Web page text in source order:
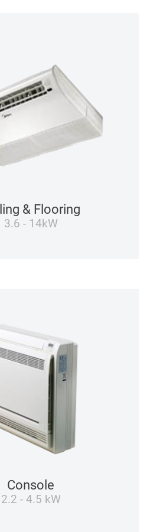
& Flooring
3.6 - 14kW
Console
2.2 - 4.5 kW